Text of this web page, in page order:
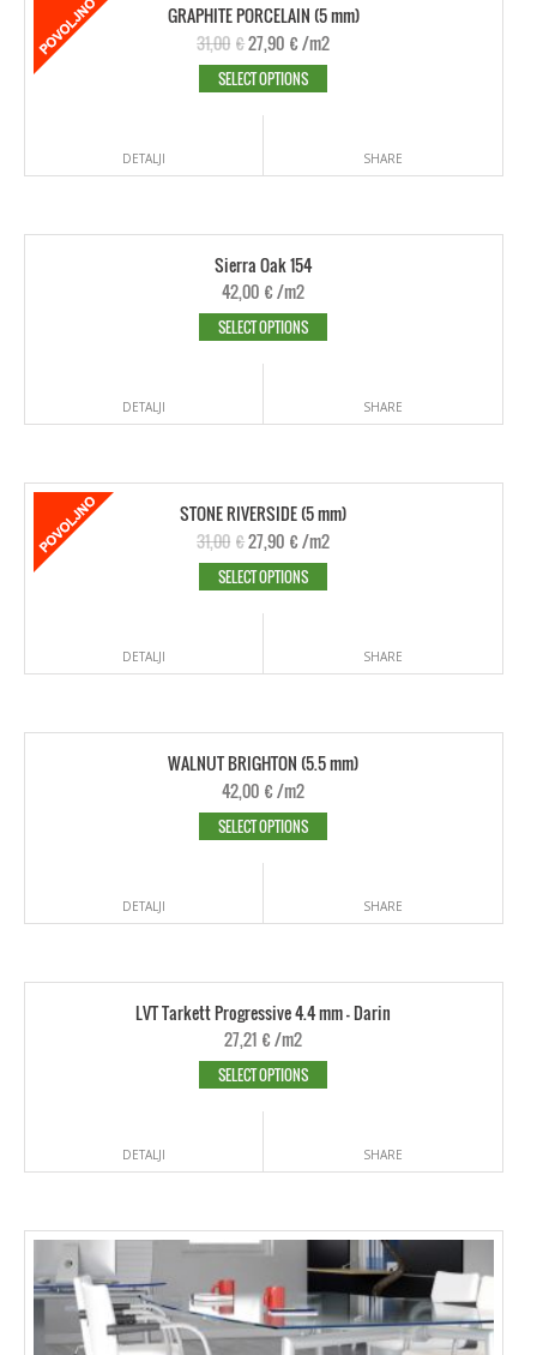
GRAPHITE PORCELAIN (5 mm)
31,00 €27,90 €/m2
SELECT OPTIONS
DETALJI SHARE
Sierra Oak 154
42,00 €/m2
SELECT OPTIONS
DETALJI SHARE
STONE RIVERSIDE (5 mm)
31,00 €27,90 €/m2
SELECT OPTIONS
DETALJI SHARE
WALNUT BRIGHTON (5.5 mm)
42,00 €/m2
SELECT OPTIONS
DETALJI SHARE
LVT Tarkett Progressive 4.4 mm - Darin
27,21 €/m2
SELECT OPTIONS
DETALJI SHARE